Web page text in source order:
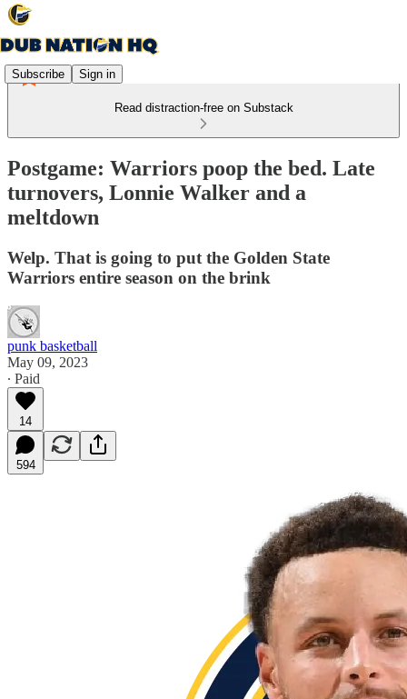
Subscribe Sign in
Read distraction-free on Substack
Postgame: Warriors poop the bed. Late
turnovers, Lonnie Walker and a
meltdown
Welp. That is going to put the Golden State
Warriors entire season on the brink
punk basketball
May 09, 2023
∙ Paid
14
594